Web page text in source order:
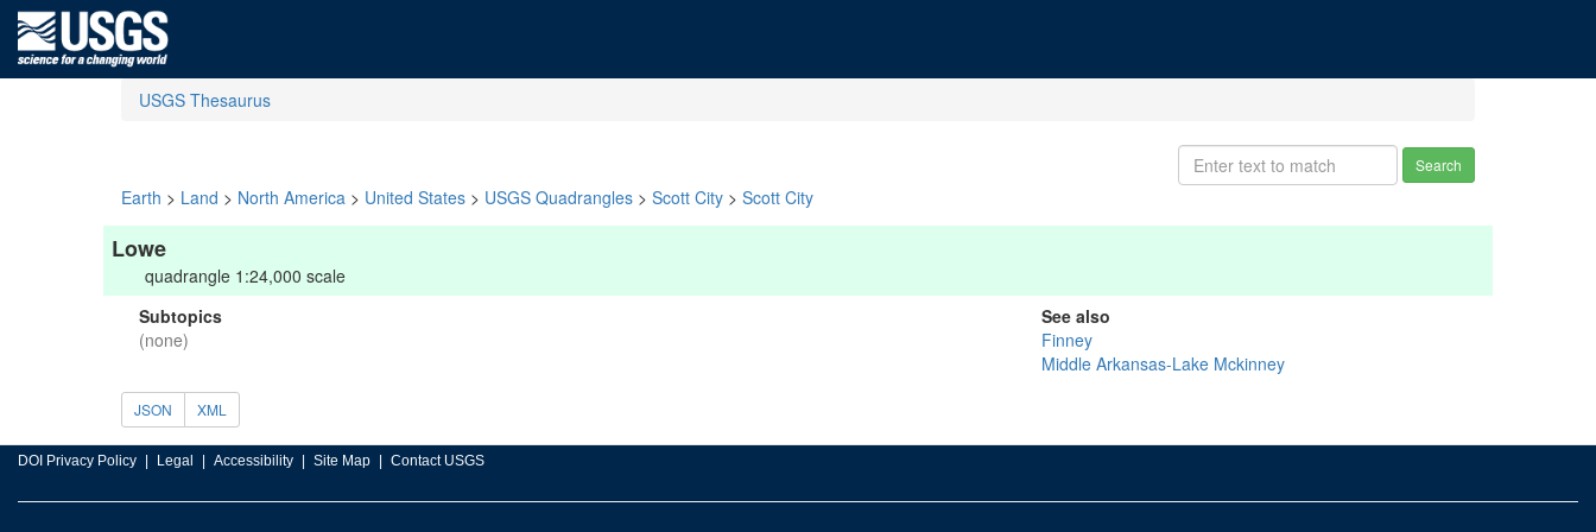
USGS Thesaurus
Search
Earth > Land > North America > United States > USGS Quadrangles > Scott City > Scott City
Lowe
quadrangle 1:24,000 scale
Subtopics
(none)
See also
Finney
Middle Arkansas-Lake Mckinney
JSON XML
DOI Privacy Policy Legal Accessibility Site Map Contact USGS